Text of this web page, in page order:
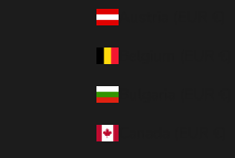
Austria (EUR €)
Bulgaria (EUR €)